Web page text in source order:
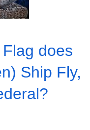
does
Ship Fly,